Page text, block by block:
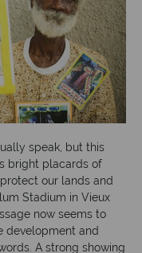
speak, but this
bright placards of
our lands and
Stadium in Vieux
now seems to
development and
A strong showing